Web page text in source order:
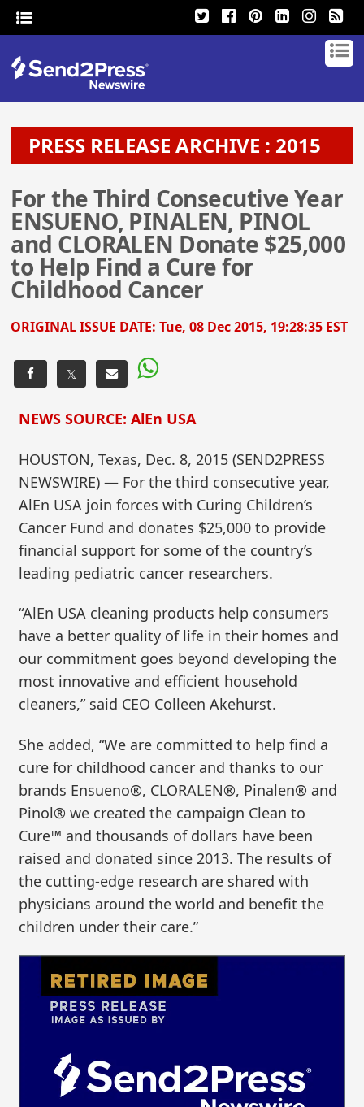
PRESS RELEASE ARCHIVE : 2015
For the Third Consecutive Year
ENSUENO, PINALEN, PINOL
and CLORALEN Donate $25,000
to Help Find a Cure for
Childhood Cancer
ORIGINAL ISSUE DATE:Tue, 08 Dec 2015, 19:28:35 EST
𝕏
NEWS SOURCE: AlEn USA
HOUSTON, Texas, Dec. 8, 2015 (SEND2PRESS
NEWSWIRE) — For the third consecutive year,
AlEn USA join forces with Curing Children’s
Cancer Fund and donates $25,000 to provide
financial support for some of the country’s
leading pediatric cancer researchers.
“AlEn USA cleaning products help consumers
have a better quality of life in their homes and
our commitment goes beyond developing the
most innovative and efficient household
cleaners,” said CEO Colleen Akehurst.
She added, “We are committed to help find a
cure for childhood cancer and thanks to our
brands Ensueno®, CLORALEN®, Pinalen® and
Pinol® we created the campaign Clean to
Cure™ and thousands of dollars have been
raised and donated since 2013. The results of
the cutting-edge research are shared with
physicians around the world and benefit the
children under their care.”